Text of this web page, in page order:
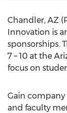
Chandler, AZ
Innovation is
sponsorships.
7 – 10 at the
focus on
Gain company
and faculty